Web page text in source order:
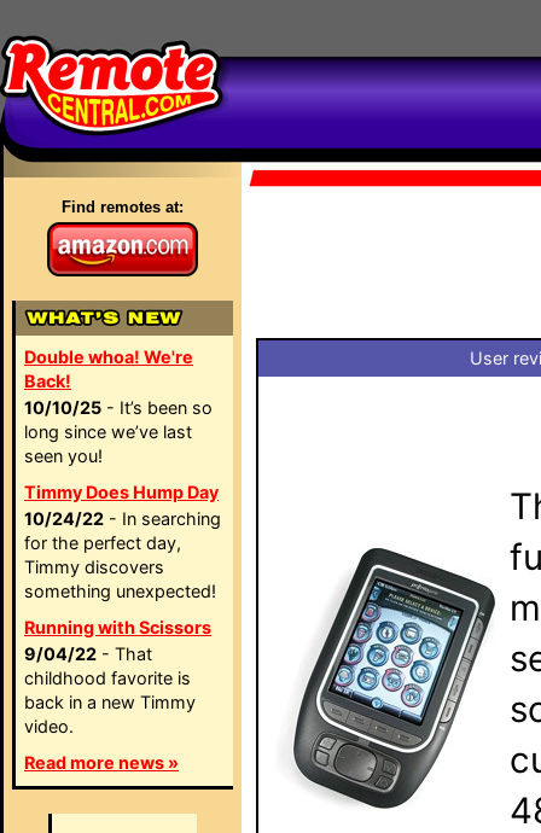
Find remotes at:
Double whoa! We're
Back!
10/10/25 - It’s been so
long since we’ve last
seen you!
Timmy Does Hump Day
10/24/22 - In searching
for the perfect day,
Timmy discovers
something unexpected!
Running with Scissors
9/04/22 - That
childhood favorite is
back in a new Timmy
video.
Read more news »
User